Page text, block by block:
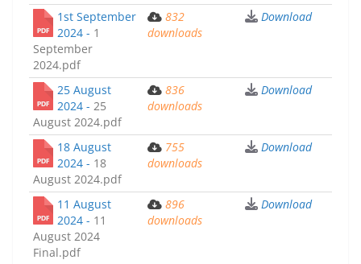
1st September
2024 - 1
September
2024.pdf
832
downloads
Download
25 August
2024 - 25
August 2024.pdf
836
downloads
Download
18 August
2024 - 18
August 2024.pdf
755
downloads
Download
11 August
2024 - 11
August 2024
Final.pdf
896
downloads
Download